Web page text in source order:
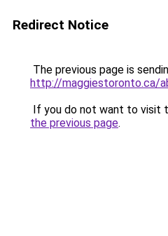
Redirect Notice
The previous page is
http://maggiestoronto.ca/
If you do not want to visit
the previous page.